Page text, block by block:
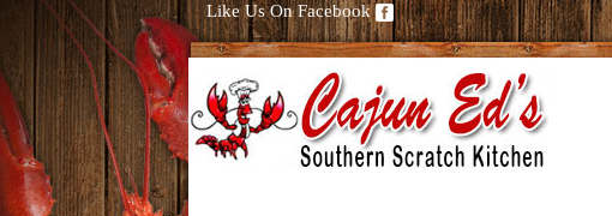
Like Us On Facebook